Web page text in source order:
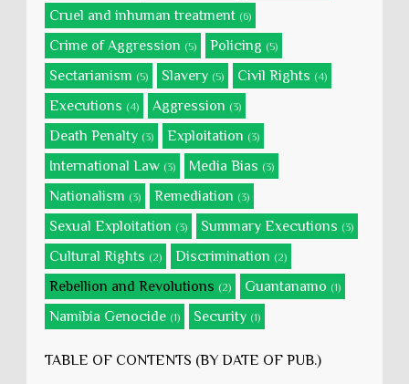
Cruel and inhuman treatment (6)
Crime of Aggression (5) Policing (5)
Sectarianism (5) Slavery (5) Civil Rights (4)
Executions (4) Aggression (3)
Death Penalty (3) Exploitation (3)
International Law (3) Media Bias (3)
Nationalism (3) Remediation (3)
Sexual Exploitation (3) Summary Executions (3)
Cultural Rights (2) Discrimination (2)
Rebellion and Revolutions (2) Guantanamo (1)
Namibia Genocide (1) Security (1)
TABLE OF CONTENTS (BY DATE OF PUB.)